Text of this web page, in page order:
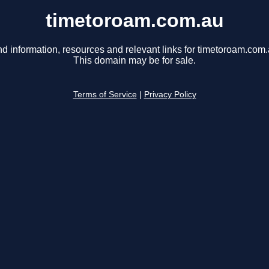
timetoroam.com.au
information, resources and relevant links for
This domain may be for sale.
Terms of Service Privacy Policy